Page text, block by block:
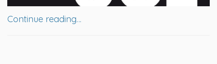
Continue reading…